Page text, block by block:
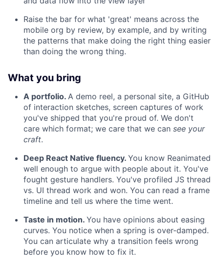
Raise the bar for what 'great' means across the
mobile org by review, by example, and by writing
the patterns that make doing the right thing easier
than doing the wrong thing.
What you bring
A portfolio. A demo reel, a personal site, a GitHub
of interaction sketches, screen captures of work
you've shipped that you're proud of. We don't
care which format; we care that we can see your
craft.
Deep React Native fluency. You know Reanimated
well enough to argue with people about it. You've
fought gesture handlers. You've profiled JS thread
vs. UI thread work and won. You can read a frame
timeline and tell us where the time went.
Taste in motion. You have opinions about easing
curves. You notice when a spring is over-damped.
You can articulate why a transition feels wrong
before you know how to fix it.